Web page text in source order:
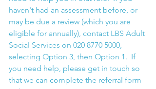
haven't had an assessment before, or
may be due a review (which you are
eligible for annually), contact LBS Adult
Social Services on 020 8770 5000,
selecting Option 3, then Option 1.  If
you need help, please get in touch so
that we can complete the referral form